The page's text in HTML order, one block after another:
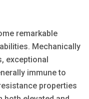
remarkable
Mechanically
exceptional
immune to
properties